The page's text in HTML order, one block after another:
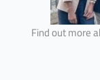
Find out more